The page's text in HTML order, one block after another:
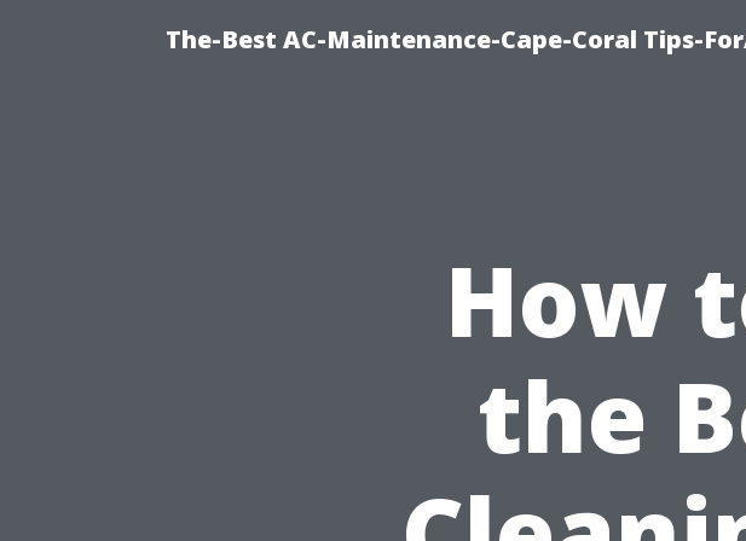
The-Best AC-Maintenance-Cape-Coral Tips-
How
the